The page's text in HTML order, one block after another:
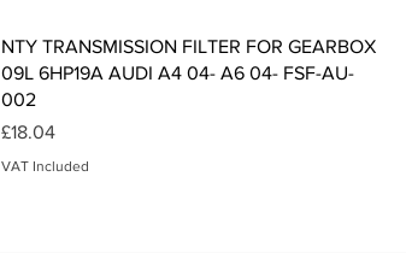
Quick View
NTY TRANSMISSION FILTER FOR GEARBOX
09L 6HP19A AUDI A4 04- A6 04- FSF-AU-
002
Price
£18.04
VAT Included